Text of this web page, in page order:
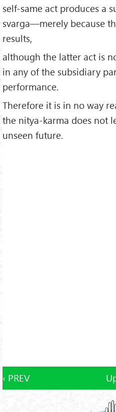
self-same act produces a
svarga—merely because
results,
although the latter act is
in any of the subsidiary
performance.
Therefore it is in no way
the nitya-karma does not
unseen future.
‹ PREV